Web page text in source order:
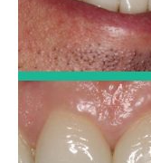
Dr. José Luis Alonso
PORCELAIN CROWNS